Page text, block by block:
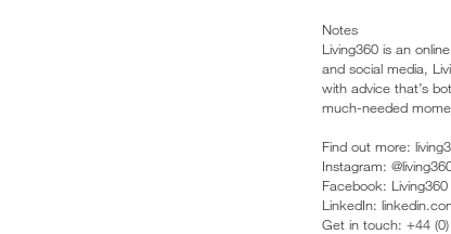
Notes
Living360 is an
and social media,
with advice that’s
much-needed
Find out more:
Instagram:
Facebook: Living360
LinkedIn:
Get in touch: +44